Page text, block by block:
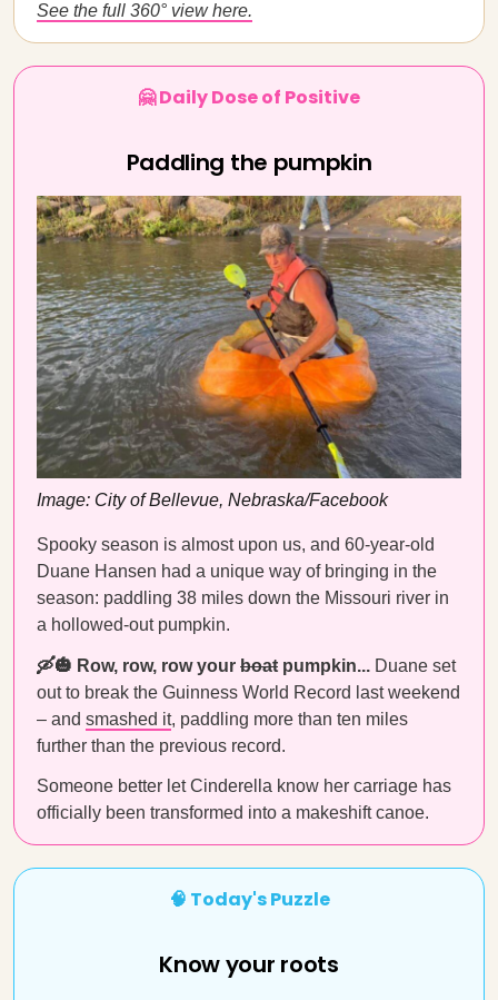
See the full 360° view here.
🤗 Daily Dose of Positive
Paddling the pumpkin
Image: City of Bellevue, Nebraska/Facebook
Spooky season is almost upon us, and 60-year-old
Duane Hansen had a unique way of bringing in the
season: paddling 38 miles down the Missouri river in
a hollowed-out pumpkin.
🛶🎃 Row, row, row your boat pumpkin... Duane set
out to break the Guinness World Record last weekend
– and smashed it, paddling more than ten miles
further than the previous record.
Someone better let Cinderella know her carriage has
officially been transformed into a makeshift canoe.
🧠 Today's Puzzle
Know your roots